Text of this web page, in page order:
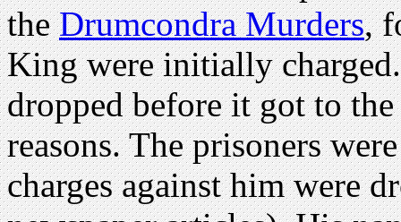
theDrumcondra Murders,
King were initially
dropped before it got to
reasons. The prisoners
charges against him were